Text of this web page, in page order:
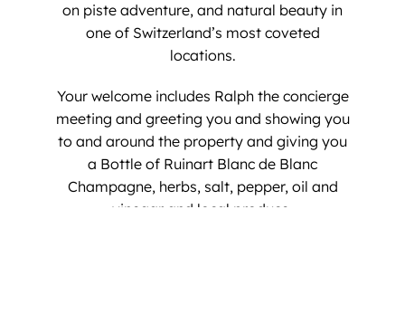
on piste adventure, and natural beauty in
one of Switzerland’s most coveted
locations.
​Your welcome includes Ralph the concierge
meeting and greeting you and showing you
to and around the property and giving you
a Bottle of Ruinart Blanc de Blanc
Champagne, herbs, salt, pepper, oil and
vinegar and local produce.